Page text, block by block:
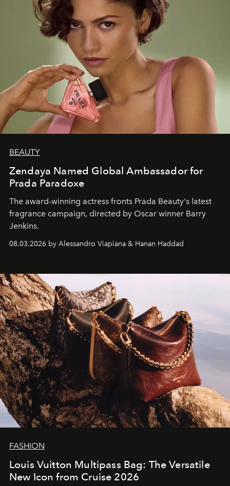
BEAUTY
Zendaya Named Global Ambassador for
Prada Paradoxe
The award-winning actress fronts Prada Beauty's latest
fragrance campaign, directed by Oscar winner Barry
Jenkins.
08.03.2026 by Alessandro Viapiana & Hanan Haddad
FASHION
Louis Vuitton Multipass Bag: The Versatile
New Icon from Cruise 2026